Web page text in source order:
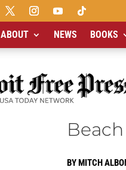
ABOUT NEWS BOOKS
BYMITCH